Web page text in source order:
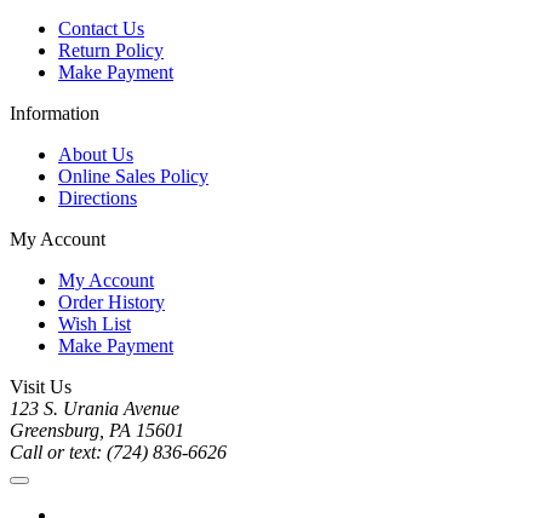
Contact Us
Return Policy
Make Payment
Information
About Us
Online Sales Policy
Directions
My Account
My Account
Order History
Wish List
Make Payment
Visit Us
123 S. Urania Avenue
Greensburg, PA 15601
Call or text: (724) 836-6626